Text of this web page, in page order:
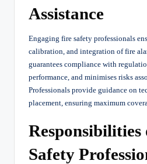
Assistance
Engaging fire safety professionals
calibration, and integration of fire
guarantees compliance with
performance, and minimises risks
Professionals provide guidance on
placement, ensuring maximum
Safety